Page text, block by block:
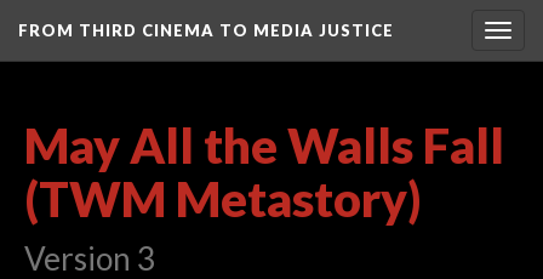
FROM THIRD CINEMA TO MEDIA JUSTICE
May All the Walls Fall
(TWM Metastory)
Version 3